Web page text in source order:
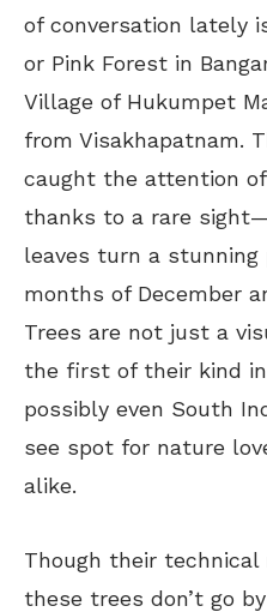
of conversation lately
or Pink Forest in
Village of Hukumpet
from Visakhapatnam.
caught the attention
thanks to a rare
leaves turn a
months of December
Trees are not just a
the first of their kind in
possibly even South
see spot for nature
alike.
Though their technical
these trees don’t go